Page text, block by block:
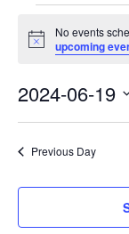
Events
for
June
19,
2024
Notice
No events
upcoming
2024-06-19
date.
Previous Day